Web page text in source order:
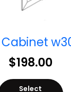
$198.00
Select